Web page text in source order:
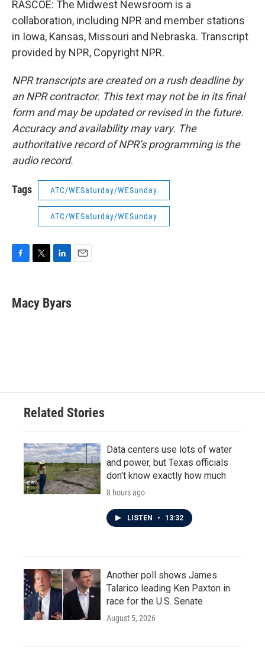
RASCOE: The Midwest Newsroom is a
collaboration, including NPR and member stations
in Iowa, Kansas, Missouri and Nebraska. Transcript
provided by NPR, Copyright NPR.
NPR transcripts are created on a rush deadline by
an NPR contractor. This text may not be in its final
form and may be updated or revised in the future.
Accuracy and availability may vary. The
authoritative record of NPR’s programming is the
audio record.
Tags ATC/WESaturday/WESunday
ATC/WESaturday/WESunday
e
b
t
t
k
e
Macy Byars
Related Stories
Data centers use lots of water
and power, but Texas officials
don't know exactly how much
8 hours ago
LISTEN • 13:32
Another poll shows James
Talarico leading Ken Paxton in
race for the U.S. Senate
August 5, 2026